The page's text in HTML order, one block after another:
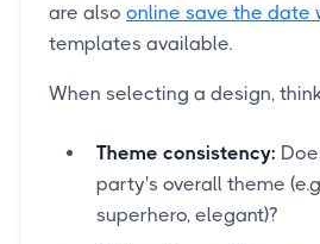
are also online save the date
templates available.
When selecting a design,
Theme consistency:
party's overall theme
superhero, elegant)?